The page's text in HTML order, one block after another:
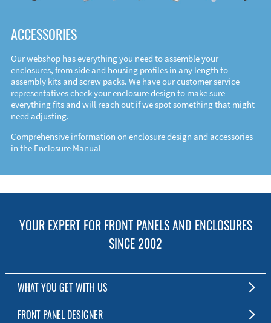
ACCESSORIES
Our webshop has everything you need to assemble your
enclosures, from side and housing profiles in any length to
assembly kits and screw packs. We have our customer service
representatives check your enclosure design to make sure
everything fits and will reach out if we spot something that might
need adjusting.
Comprehensive information on enclosure design and accessories
in the Enclosure Manual
YOUR EXPERT FOR FRONT PANELS AND ENCLOSURES
SINCE 2002
WHAT YOU GET WITH US
Customized Front Panel and Enclosure Production
FRONT PANEL DESIGNER